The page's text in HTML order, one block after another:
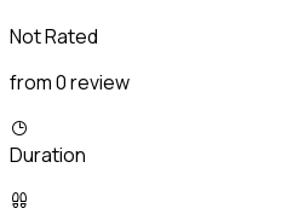
Not Rated
from 0 review
Duration